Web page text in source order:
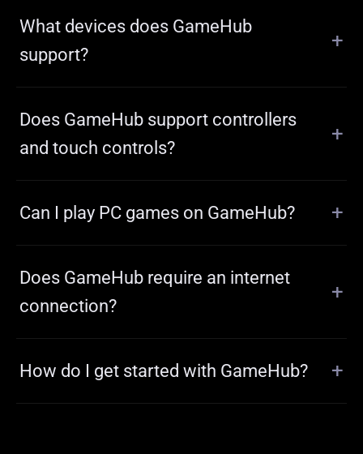
What devices does GameHub
support?
Does GameHub support controllers
and touch controls?
Can I play PC games on GameHub?
Does GameHub require an internet
connection?
How do I get started with GameHub?